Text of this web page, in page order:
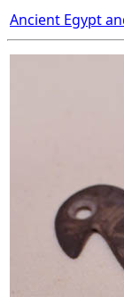
Ancient Egypt